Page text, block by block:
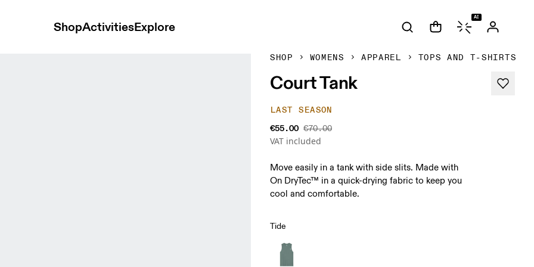
ShopActivitiesExplore
AI
SHOP WOMENS APPAREL TOPS AND T-SHIRTS
Court Tank
LAST SEASON
€55.00 €70.00
VAT included
Move easily in a tank with side slits. Made with
On DryTec™ in a quick-drying fabric to keep you
cool and comfortable.
Tide